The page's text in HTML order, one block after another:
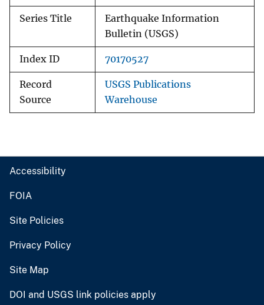
Series Title
Earthquake Information
Bulletin (USGS)
Index ID 70170527
Record
Source
USGS Publications
Warehouse
Accessibility
FOIA
Site Policies
Privacy Policy
Site Map
DOI and USGS link policies apply